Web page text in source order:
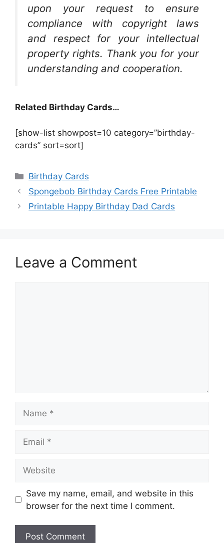
upon your request to ensure
compliance with copyright laws
and respect for your intellectual
property rights. Thank you for your
understanding and cooperation.
Related Birthday Cards…
[show-list showpost=10 category=”birthday-
cards” sort=sort]
Categories
Birthday Cards
Spongebob Birthday Cards Free Printable
Printable Happy Birthday Dad Cards
Leave a Comment
Save my name, email, and website in this
browser for the next time I comment.